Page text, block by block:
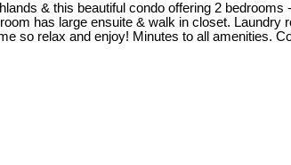
& this beautiful condo offering 2
has large ensuite & walk in closet.
so relax and enjoy! Minutes to all amenities.